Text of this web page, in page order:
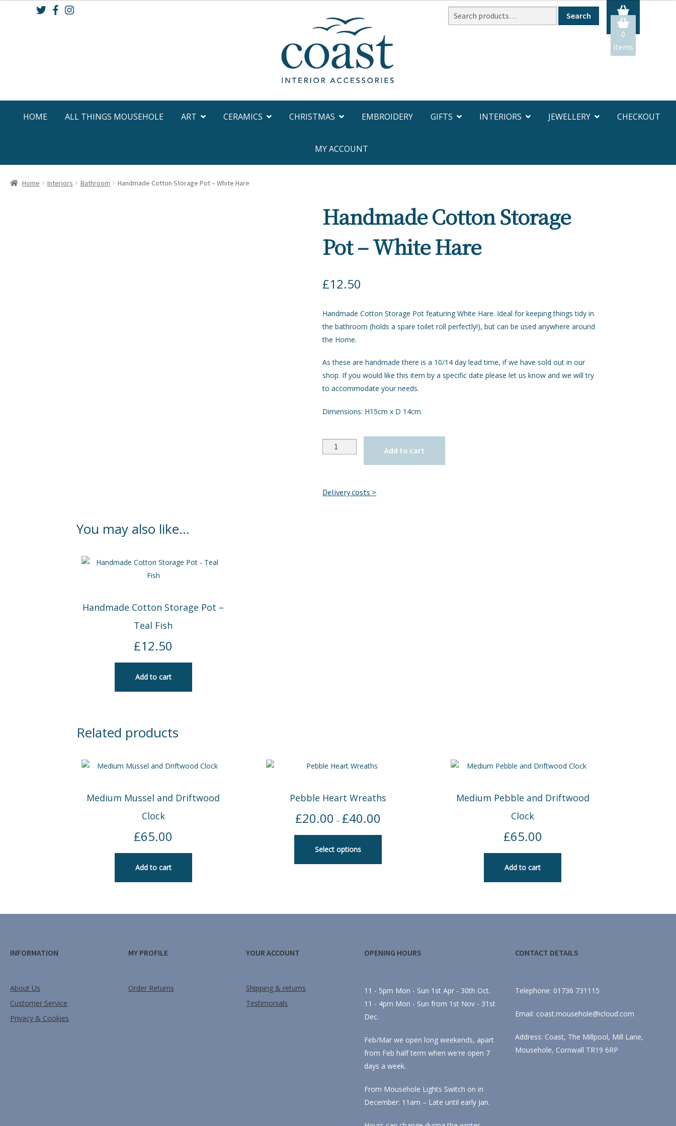
Search
for:
Search
0
items
HOME ALL THINGS MOUSEHOLE ART CERAMICS CHRISTMAS EMBROIDERY GIFTS INTERIORS JEWELLERY CHECKOUT
MY ACCOUNT
Home Interiors Bathroom Handmade Cotton Storage Pot – White Hare
Handmade Cotton Storage
Pot – White Hare
£12.50
Handmade Cotton Storage Pot featuring White Hare. Ideal for keeping things tidy in
the bathroom (holds a spare toilet roll perfectly!), but can be used anywhere around
the Home.
As these are handmade there is a 10/14 day lead time, if we have sold out in our
shop. If you would like this item by a specific date please let us know and we will try
to accommodate your needs.
Dimensions: H15cm x D 14cm
Quantity
Add to cart
Delivery costs >
You may also like…
Handmade Cotton Storage Pot –
Teal Fish
£12.50
Add to cart
Related products
Medium Mussel and Driftwood
Clock
£65.00
Add to cart
Pebble Heart Wreaths
£20.00 – £40.00
Select options
Medium Pebble and Driftwood
Clock
£65.00
Add to cart
INFORMATION
About Us
Customer Service
Privacy & Cookies
MY PROFILE
Order Returns
YOUR ACCOUNT
Shipping & returns
Testimonials
OPENING HOURS
11 - 5pm Mon - Sun 1st Apr - 30th Oct.
11 - 4pm Mon - Sun from 1st Nov - 31st
Dec.
Feb/Mar we open long weekends, apart
from Feb half term when we're open 7
days a week.
From Mousehole Lights Switch on in
December: 11am – Late until early Jan.
CONTACT DETAILS
Telephone: 01736 731115
Email: coast.mousehole@icloud.com
Address: Coast, The Millpool, Mill Lane,
Mousehole, Cornwall TR19 6RP